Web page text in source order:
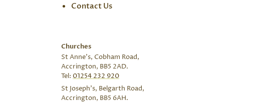
Contact Us
Churches
St Anne’s, Cobham Road,
Accrington, BB5 2AD.
Tel: 01254 232 920
St Joseph’s, Belgarth Road,
Accrington, BB5 6AH.